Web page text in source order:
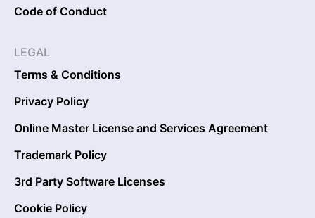
Code of Conduct
LEGAL
Terms & Conditions
Privacy Policy
Online Master License and Services Agreement
Trademark Policy
3rd Party Software Licenses
Cookie Policy